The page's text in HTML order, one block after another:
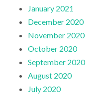
January 2021
December 2020
November 2020
October 2020
September 2020
August 2020
July 2020